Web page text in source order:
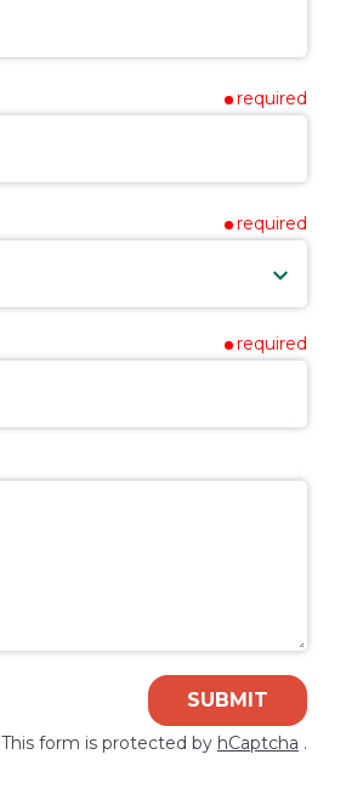
required
required
required
SUBMIT
This form is protected by hCaptcha .